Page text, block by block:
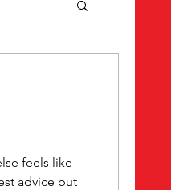
feels like
advice but